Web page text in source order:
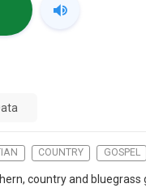
COUNTRY GOSPEL
country and bluegrass